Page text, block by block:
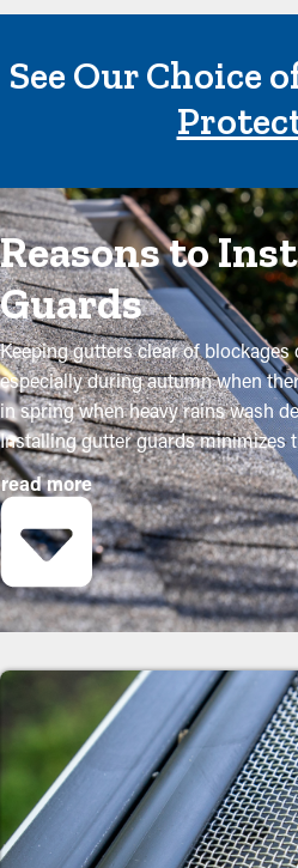
See Our Choice
Reasons to
Guards
Keeping gutters clear of blockages
especially during autumn when
in spring when heavy rains wash
Installing gutter guards minimizes
maintenance while helping to
Professional installations ensure
the most advantages. The
why homeowners need to think
guards:
Save Time and
Gutter guard installations save
maintenance over time.
two to three times annually, but
once annually might be sufficient.
it pays for itself over time.
read more